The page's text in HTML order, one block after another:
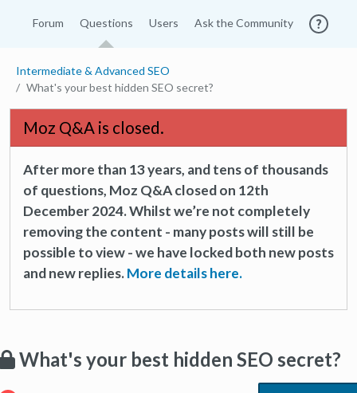
Forum Questions Users Ask the Community
Intermediate & Advanced SEO
What's your best hidden SEO secret?
Moz Q&A is closed.
After more than 13 years, and tens of thousands
of questions, Moz Q&A closed on 12th
December 2024. Whilst we’re not completely
removing the content - many posts will still be
possible to view - we have locked both new posts
and new replies.More details here.
What's your best hidden SEO secret?